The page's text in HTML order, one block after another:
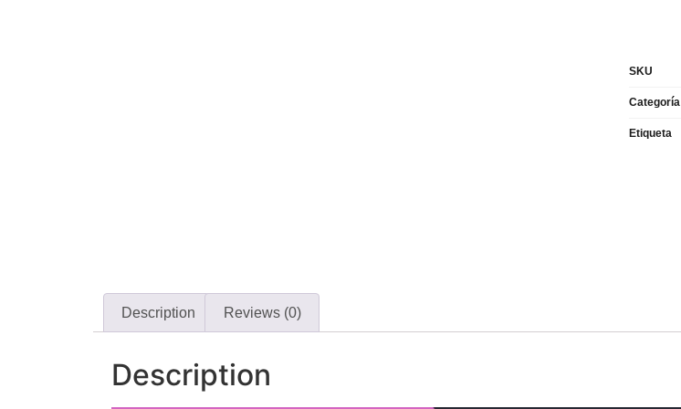
SKU
Categoría
Etiqueta
Description Reviews (0)
Description